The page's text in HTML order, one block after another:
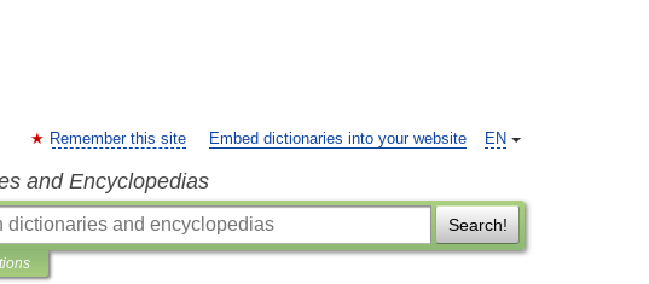
EN
Remember this site Embed dictionaries into your website
and Encyclopedias
Search!